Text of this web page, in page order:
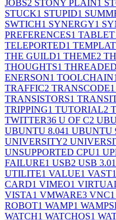
JOBS2 STONY PLAIN1
STUCK1 STUPID1
SWTICH1 SYNERGY1
PREFERENCES1 TABLET
TELEPORTED1
THE GUILD1 THEME2
THOUGHTS1 THREADED
ENERSON1 TOOLCHAIN1
TRAFFIC2 TRANSCODE1
TRANSISTORS1
TRIPPING1 TUTORIAL2
TWITTER36 U OF C2
UBUNTU 8.041 UBUNTU
UNIVERSITY2
UNSUPPORTED CPU1
FAILURE1 USB2 USB 3.01
UTILITE1 VALUE1 VAST1
CARD1 VIMEO1
VISTA1 VMWARE3 VNC1
ROBOT1 WAMP1
WATCH1 WATCHOS1